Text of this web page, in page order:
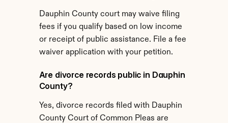
Dauphin County court may waive filing
fees if you qualify based on low income
or receipt of public assistance. File a fee
waiver application with your petition.
Are divorce records public in Dauphin
County?
Yes, divorce records filed with Dauphin
County Court of Common Pleas are